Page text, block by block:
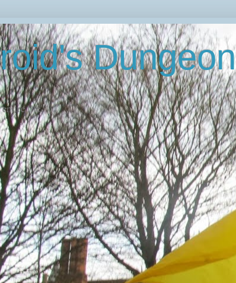
Dungeon
entire life."